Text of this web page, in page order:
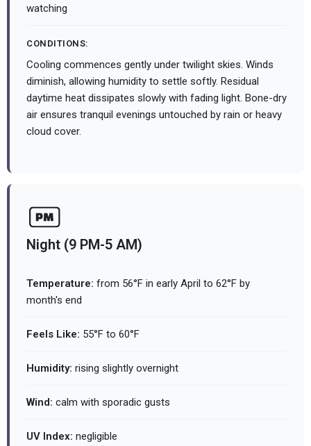
watching
CONDITIONS:
Cooling commences gently under twilight skies. Winds
diminish, allowing humidity to settle softly. Residual
daytime heat dissipates slowly with fading light. Bone-dry
air ensures tranquil evenings untouched by rain or heavy
cloud cover.
Night (9 PM-5 AM)
Temperature: from 56°F in early April to 62°F by
month's end
Feels Like: 55°F to 60°F
Humidity: rising slightly overnight
Wind: calm with sporadic gusts
UV Index: negligible